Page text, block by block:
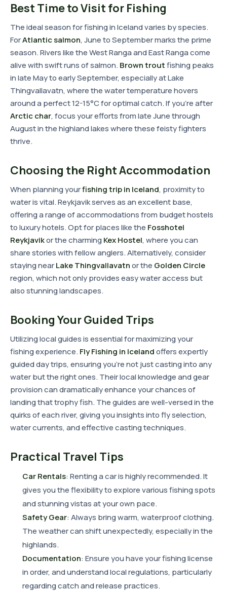
Best Time to Visit for Fishing
The ideal season for fishing in Iceland varies by species.
ForAtlantic salmon, June to September marks the prime
season. Rivers like the West Ranga and East Ranga come
alive with swift runs of salmon. Brown troutfishing peaks
in late May to early September, especially at Lake
Thingvallavatn, where the water temperature hovers
around a perfect 12-15°C for optimal catch. If you're after
Arctic char, focus your efforts from late June through
August in the highland lakes where these feisty fighters
thrive.
Choosing the Right Accommodation
When planning yourfishing trip in Iceland, proximity to
water is vital. Reykjavik serves as an excellent base,
offering a range of accommodations from budget hostels
to luxury hotels. Opt for places like the Fosshotel
Reykjavikor the charmingKex Hostel, where you can
share stories with fellow anglers. Alternatively, consider
staying nearLake Thingvallavatnor the Golden Circle
region, which not only provides easy water access but
also stunning landscapes.
Booking Your Guided Trips
Utilizing local guides is essential for maximizing your
fishing experience. Fly Fishing in Icelandoffers expertly
guided day trips, ensuring you're not just casting into any
water but the right ones. Their local knowledge and gear
provision can dramatically enhance your chances of
landing that trophy fish. The guides are well-versed in the
quirks of each river, giving you insights into fly selection,
water currents, and effective casting techniques.
Practical Travel Tips
Car Rentals: Renting a car is highly recommended. It
gives you the flexibility to explore various fishing spots
and stunning vistas at your own pace.
Safety Gear: Always bring warm, waterproof clothing.
The weather can shift unexpectedly, especially in the
highlands.
Documentation: Ensure you have your fishing license
in order, and understand local regulations, particularly
regarding catch and release practices.